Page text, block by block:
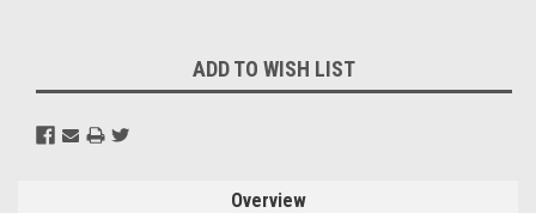
Stock:
ADD TO WISH LIST
Overview